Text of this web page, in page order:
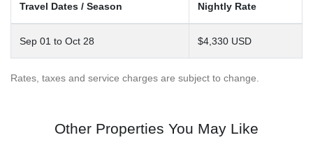
Travel Dates / Season Nightly Rate
Sep 01 to Oct 28 $4,330 USD
Rates, taxes and service charges are subject to change.
Other Properties You May Like